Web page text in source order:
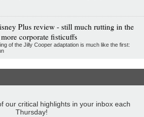
Plus review - still much rutting in the
corporate fisticuffs
of the Jilly Cooper adaptation is much like the first:
our critical highlights in your inbox each
Thursday!